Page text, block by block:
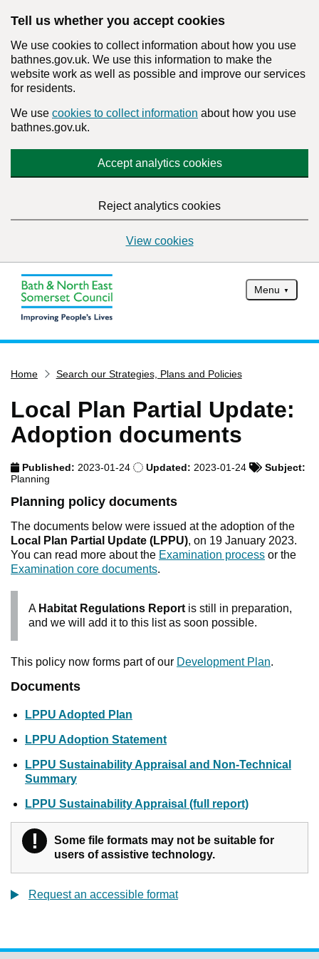
Tell us whether you accept cookies
We use cookies to collect information about how you use
bathnes.gov.uk. We use this information to make the
website work as well as possible and improve our services
for residents.
We use cookies to collect information about how you use
bathnes.gov.uk.
Accept analytics cookies
Reject analytics cookies
View cookies
Menu
Services
Service updates
Pay for it
Report it
What's on
Have your say
Find my nearest
Contact us
Home Search our Strategies, Plans and Policies
Local Plan Partial Update:
Adoption documents
Published:2023-01-24 Updated:2023-01-24
Subject:
Planning
Planning policy documents
The documents below were issued at the adoption of the
Local Plan Partial Update (LPPU), on 19 January 2023.
You can read more about the Examination process or the
Examination core documents.
A Habitat Regulations Report is still in preparation,
and we will add it to this list as soon possible.
This policy now forms part of our Development Plan.
Documents
LPPU Adopted Plan
LPPU Adoption Statement
LPPU Sustainability Appraisal and Non-Technical
Summary
LPPU Sustainability Appraisal (full report)
! Warning
Some file formats may not be suitable for
users of assistive technology.
Request an accessible format